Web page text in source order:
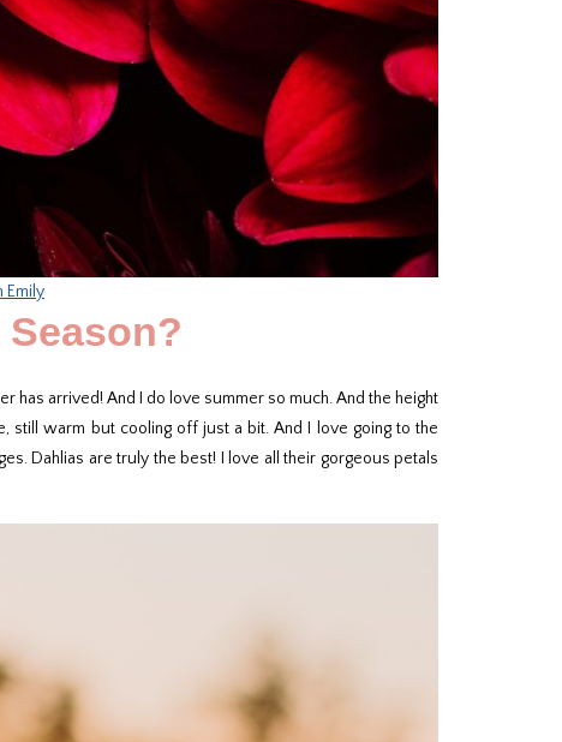
Emily
has arrived! And I do love summer so much. And the height
still warm but cooling off just a bit. And I love going to the
Dahlias are truly the best! I love all their gorgeous petals